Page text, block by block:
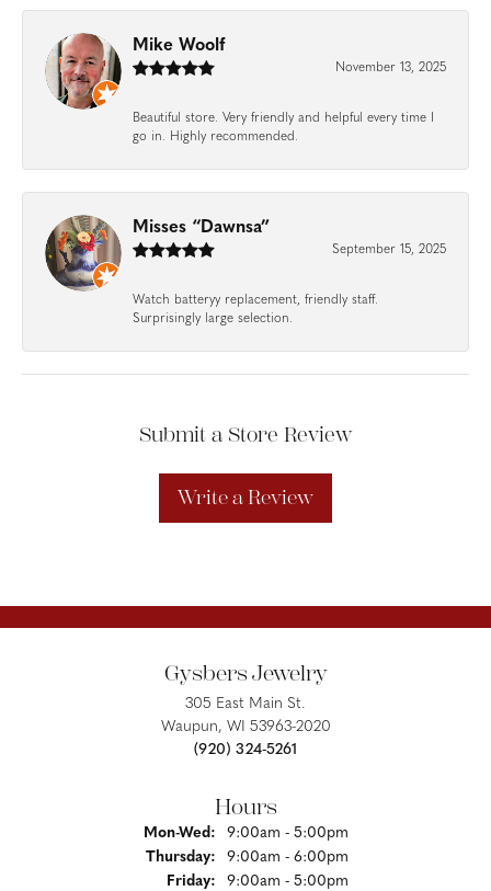
Mike Woolf
November 13, 2025
Beautiful store. Very friendly and helpful every time I
go in. Highly recommended.
Misses “Dawnsa”
September 15, 2025
Watch batteryy replacement, friendly staff.
Surprisingly large selection.
Submit a Store Review
Write a Review
Gysbers Jewelry
305 East Main St.
Waupun, WI 53963-2020
(920) 324-5261
Hours
Mon-Wed:Monday - Wednesday:
9:00am - 5:00pm
Thursday:
9:00am - 6:00pm
Friday:
9:00am - 5:00pm